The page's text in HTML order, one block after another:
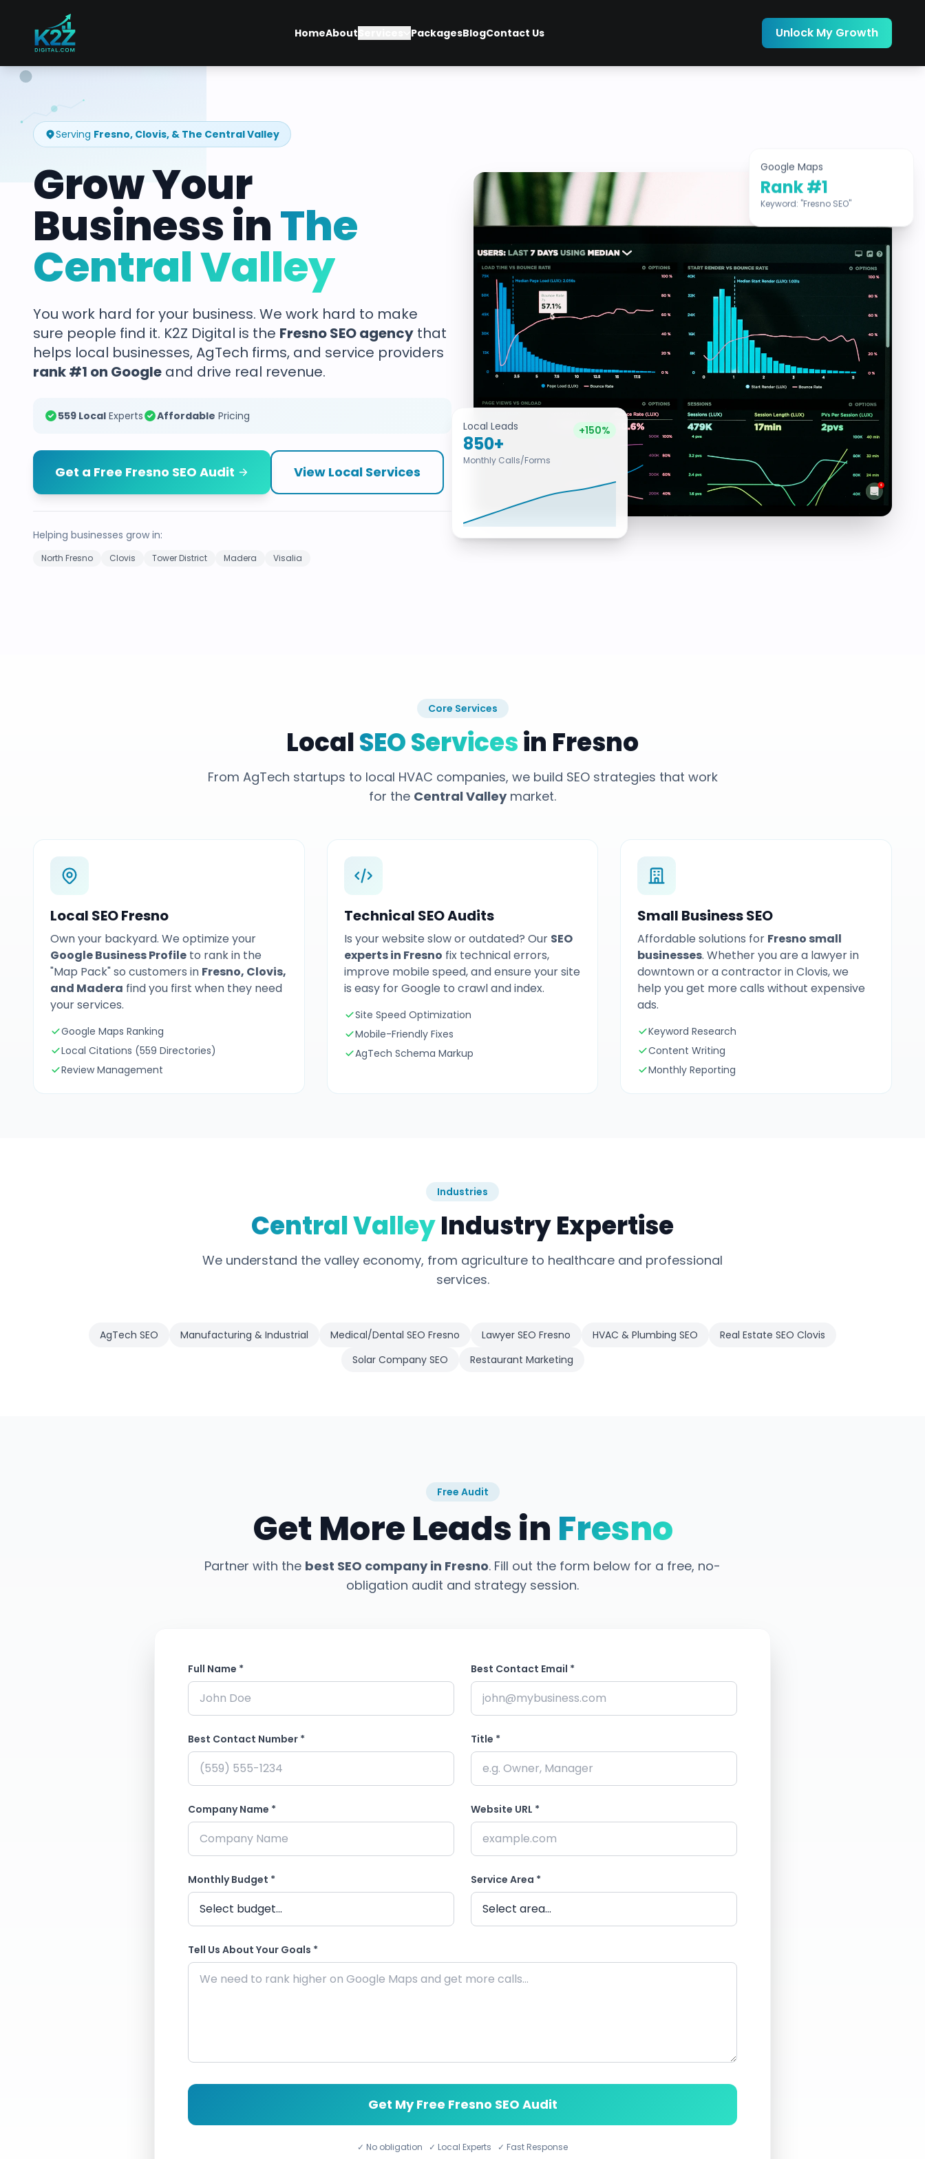
HomeAbout PackagesBlogContact Us Unlock My Growth
Serving Fresno, Clovis, & The Central Valley
Grow Your
Business inThe
Central Valley
You work hard for your business. We work hard to make
sure people find it. K2Z Digital is the Fresno SEO agency that
helps local businesses, AgTech firms, and service providers
rank #1 on Google and drive real revenue.
559 Local Experts Affordable Pricing
Get a Free Fresno SEO Audit View Local Services
Helping businesses grow in:
North Fresno Clovis Tower District Madera Visalia
Local Leads
850+
Monthly Calls/Forms
+150%
Google Maps
Rank #1
Keyword: "Fresno SEO"
Core Services
LocalSEO Servicesin Fresno
From AgTech startups to local HVAC companies, we build SEO strategies that work
for the Central Valleymarket.
Local SEO Fresno
Own your backyard. We optimize your
Google Business Profile to rank in the
"Map Pack" so customers in Fresno, Clovis,
and Madera find you first when they need
your services.
Google Maps Ranking
Local Citations (559 Directories)
Review Management
Technical SEO Audits
Is your website slow or outdated? Our SEO
experts in Fresno fix technical errors,
improve mobile speed, and ensure your site
is easy for Google to crawl and index.
Site Speed Optimization
Mobile-Friendly Fixes
AgTech Schema Markup
Small Business SEO
Affordable solutions for Fresno small
businesses. Whether you are a lawyer in
downtown or a contractor in Clovis, we
help you get more calls without expensive
ads.
Keyword Research
Content Writing
Monthly Reporting
Industries
Central ValleyIndustry Expertise
We understand the valley economy, from agriculture to healthcare and professional
services.
AgTech SEO Manufacturing & Industrial Medical/Dental SEO Fresno Lawyer SEO Fresno HVAC & Plumbing SEO
Real Estate SEO Clovis
Solar Company SEO
Restaurant Marketing
Free Audit
Get More Leads in Fresno
Partner with the best SEO company in Fresno. Fill out the form below for a free, no-
obligation audit and strategy session.
Full Name * Best Contact Email *
Best Contact Number * Title *
Company Name * Website URL *
Monthly Budget * Service Area *
Tell Us About Your Goals *
Get My Free Fresno SEO Audit
✓ No obligation ✓ Local Experts ✓ Fast Response